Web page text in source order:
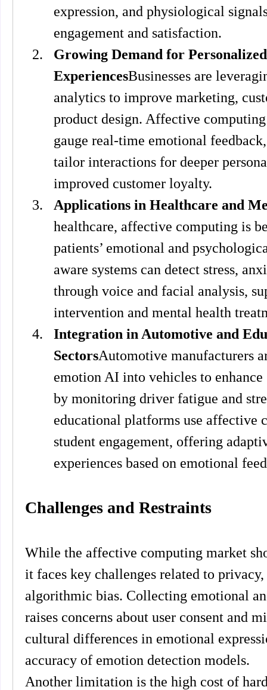
expression, and physiological
engagement and satisfaction.
Growing Demand for
ExperiencesBusinesses are
analytics to improve marketing,
product design. Affective
gauge real-time emotional
tailor interactions for deeper
improved customer loyalty.
Applications in Healthcare and
healthcare, affective computing is
patients’ emotional and
aware systems can detect stress,
through voice and facial analysis,
intervention and mental health
Integration in Automotive and
SectorsAutomotive manufacturers
emotion AI into vehicles to
by monitoring driver fatigue and
educational platforms use affective
student engagement, offering
experiences based on emotional
Challenges and Restraints
While the affective computing market
it faces key challenges related to
algorithmic bias. Collecting emotional
raises concerns about user consent and
cultural differences in emotional
accuracy of emotion detection models.
Another limitation is the high cost of